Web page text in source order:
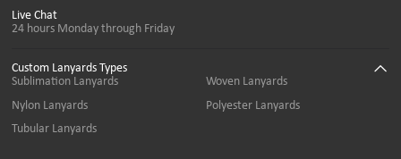
Custom Lanyards Types
Sublimation Lanyards
Woven Lanyards
Nylon Lanyards
Polyester Lanyards
Tubular Lanyards
Live Chat
24 hours Monday through Friday